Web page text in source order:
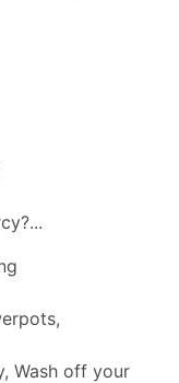
Wash off your